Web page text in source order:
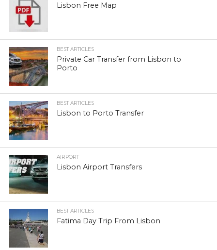
Lisbon Free Map
BEST ARTICLES
Private Car Transfer from Lisbon to
Porto
BEST ARTICLES
Lisbon to Porto Transfer
AIRPORT
Lisbon Airport Transfers
BEST ARTICLES
Fatima Day Trip From Lisbon